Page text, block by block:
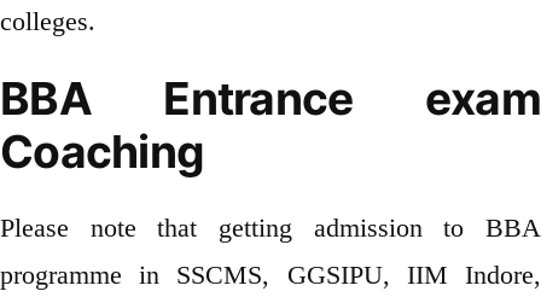
colleges.
BBA Entrance exam
Coaching
Please note that getting admission to BBA
programme in SSCMS, GGSIPU, IIM Indore,